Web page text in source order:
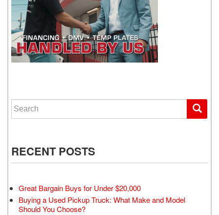
Search for:
RECENT POSTS
Great Bargain Buys for Under $20,000
Buying a Used Pickup Truck: What Make and Model
Should You Choose?